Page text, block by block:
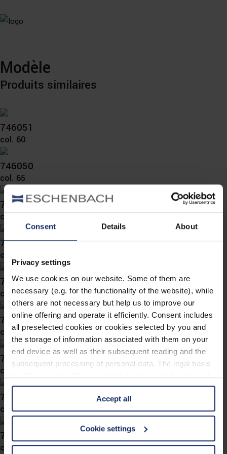
Consent Details About
Privacy settings
We use cookies on our website. Some of them are
necessary (e.g. for the functionality of the website), while
others are not necessary but help us to improve our
online offering and operate it efficiently. Consent includes
all preselected cookies or cookies selected by you and
the storage of information associated with them on your
end device as well as their subsequent reading and the
subsequent processing of personal data. The legal basis
for the consent with regard to the storage and reading of
information is Art. 25 para. 1 TDDDG and with regard to
the processing of personal data Art. 6 para. 1 lit. a
GDPR. We also use cookies from third-party providers.
You can find a list of cookies under "Details". In these
third countries, in particular to the U.S.A.
Accept all
Cookie settings
Modèle
Produits similaires
746051
col. 60
746050
col. 65
746040
col. 10
746038
col. 36
746036
col. 57
746034
col. 60
746030
col. 60
746028
col. 60
746019
col. 50